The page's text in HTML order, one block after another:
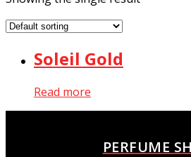
Soleil Gold
Read more
PERFUME